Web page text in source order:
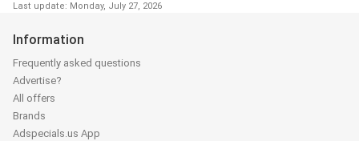
Last update: Monday, July 27, 2026
Information
Frequently asked questions
Advertise?
All offers
Brands
Adspecials.us App